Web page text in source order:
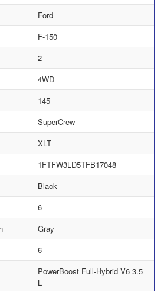
Ford
F-150
2
4WD
145
SuperCrew
XLT
1FTFW3LD5TFB17048
Black
6
Gray
6
PowerBoost Full-Hybrid V6 3.5
L